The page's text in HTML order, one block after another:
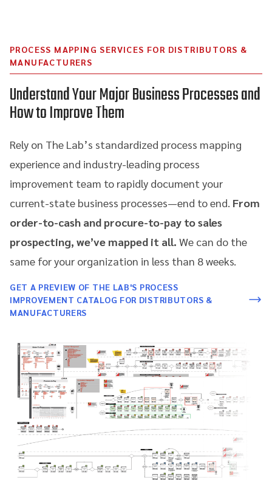
PROCESS MAPPING SERVICES FOR DISTRIBUTORS &
MANUFACTURERS
Understand Your Major Business Processes and
How to Improve Them
Rely on The Lab’s standardized process mapping
experience and industry-leading process
improvement team to rapidly document your
current-state business processes—end to end. From
order-to-cash and procure-to-pay to sales
prospecting, we’ve mapped it all. We can do the
same for your organization in less than 8 weeks.
GET A PREVIEW OF THE LAB'S PROCESS
IMPROVEMENT CATALOG FOR DISTRIBUTORS &
MANUFACTURERS